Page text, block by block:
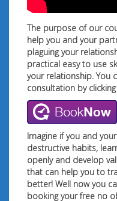
The purpose of our
help you and your
plaguing your
practical easy to use
your relationship. You
consultation by
Imagine if you and
destructive habits,
openly and develop
that can help you to
better! Well now you
booking your free no